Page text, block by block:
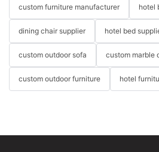
custom furniture manufacturer hotel
dining chair supplier hotel bed
custom outdoor sofa custom marble
custom outdoor furniture hotel